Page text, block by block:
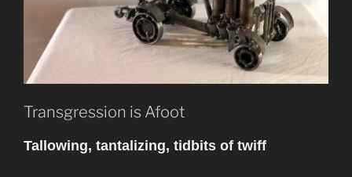
Transgression is Afoot
Tallowing, tantalizing, tidbits of twiff